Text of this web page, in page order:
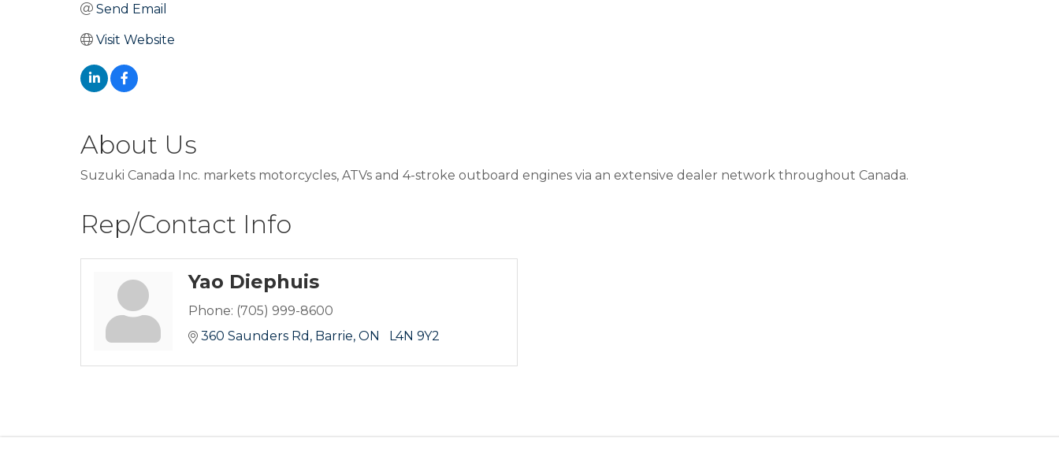
Send Email
Visit Website
About Us
Suzuki Canada Inc. markets motorcycles, ATVs and 4-stroke outboard engines via an extensive dealer network throughout Canada.
Rep/Contact Info
Yao Diephuis
Phone: (705) 999-8600
360 Saunders Rd Barrie ON
  L4N 9Y2